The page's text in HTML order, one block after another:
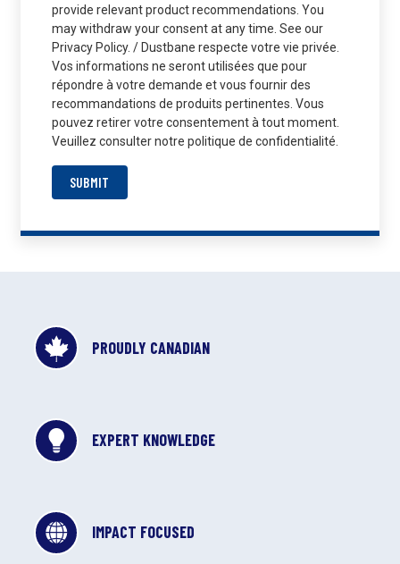
provide relevant product recommendations. You
may withdraw your consent at any time. See our
Privacy Policy. / Dustbane respecte votre vie privée.
Vos informations ne seront utilisées que pour
répondre à votre demande et vous fournir des
recommandations de produits pertinentes. Vous
pouvez retirer votre consentement à tout moment.
Veuillez consulter notre politique de confidentialité.
SUBMIT
PROUDLY CANADIAN
EXPERT KNOWLEDGE
IMPACT FOCUSED